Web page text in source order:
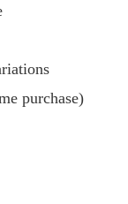
purchase)